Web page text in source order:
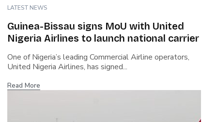
LATEST NEWS
Guinea-Bissau signs MoU with United
Nigeria Airlines to launch national carrier
One of Nigeria’s leading Commercial Airline operators,
United Nigeria Airlines, has signed...
Read More